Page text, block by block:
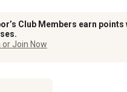
Club Members earn points
or Join Now